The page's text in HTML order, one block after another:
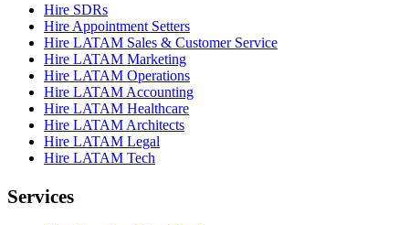
Hire SDRs
Hire Appointment Setters
Hire LATAM Sales & Customer Service
Hire LATAM Marketing
Hire LATAM Operations
Hire LATAM Accounting
Hire LATAM Healthcare
Hire LATAM Architects
Hire LATAM Legal
Hire LATAM Tech
Services